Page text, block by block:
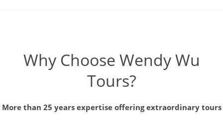
Why Choose Wendy Wu
Tours?
More than 25 years expertise offering extraordinary tours